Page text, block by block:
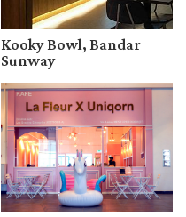
Kooky Bowl, Bandar
Sunway